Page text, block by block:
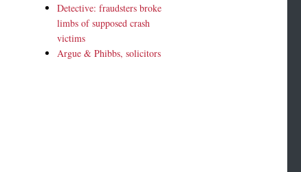
Detective: fraudsters broke
limbs of supposed crash
victims
Argue & Phibbs, solicitors